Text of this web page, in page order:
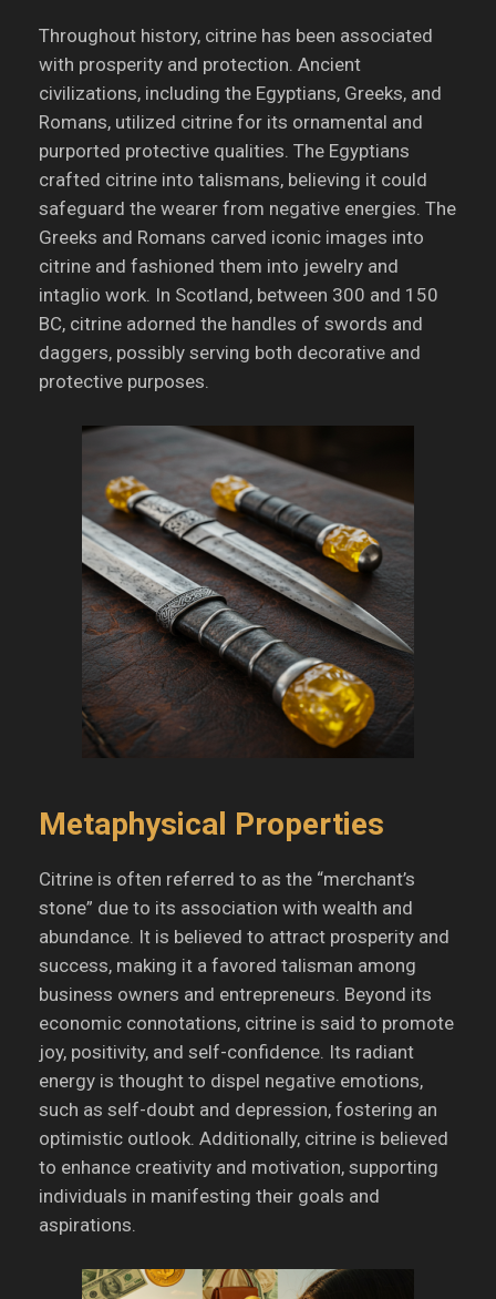
Throughout history, citrine has been associated
with prosperity and protection. Ancient
civilizations, including the Egyptians, Greeks, and
Romans, utilized citrine for its ornamental and
purported protective qualities. The Egyptians
crafted citrine into talismans, believing it could
safeguard the wearer from negative energies. The
Greeks and Romans carved iconic images into
citrine and fashioned them into jewelry and
intaglio work. In Scotland, between 300 and 150
BC, citrine adorned the handles of swords and
daggers, possibly serving both decorative and
protective purposes.
Metaphysical Properties
Citrine is often referred to as the “merchant’s
stone” due to its association with wealth and
abundance. It is believed to attract prosperity and
success, making it a favored talisman among
business owners and entrepreneurs. Beyond its
economic connotations, citrine is said to promote
joy, positivity, and self-confidence. Its radiant
energy is thought to dispel negative emotions,
such as self-doubt and depression, fostering an
optimistic outlook. Additionally, citrine is believed
to enhance creativity and motivation, supporting
individuals in manifesting their goals and
aspirations.